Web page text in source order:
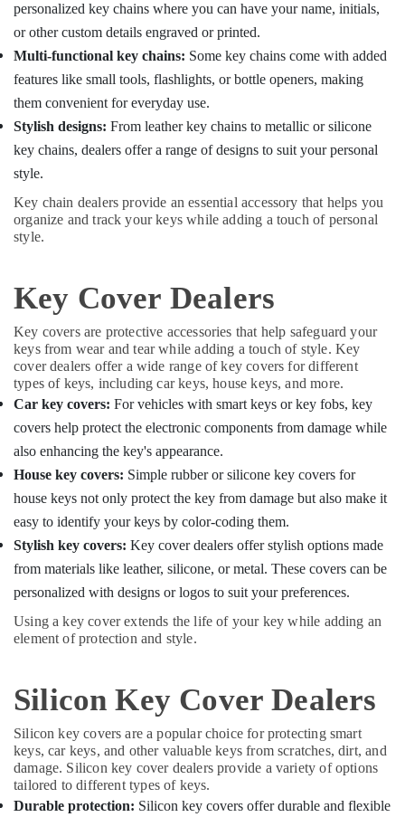
Key
Duplication
Services
Kozhikode
personalized key chains where you can have your name, initials,
or other custom details engraved or printed.
Multi-functional key chains: Some key chains come with added
features like small tools, flashlights, or bottle openers, making
them convenient for everyday use.
Stylish designs: From leather key chains to metallic or silicone
key chains, dealers offer a range of designs to suit your personal
style.
Key chain dealers provide an essential accessory that helps you
organize and track your keys while adding a touch of personal
style.
Key Cover Dealers
Key covers are protective accessories that help safeguard your
keys from wear and tear while adding a touch of style. Key
cover dealers offer a wide range of key covers for different
types of keys, including car keys, house keys, and more.
Car key covers: For vehicles with smart keys or key fobs, key
covers help protect the electronic components from damage while
also enhancing the key's appearance.
House key covers: Simple rubber or silicone key covers for
house keys not only protect the key from damage but also make it
easy to identify your keys by color-coding them.
Stylish key covers: Key cover dealers offer stylish options made
from materials like leather, silicone, or metal. These covers can be
personalized with designs or logos to suit your preferences.
Using a key cover extends the life of your key while adding an
element of protection and style.
Silicon Key Cover Dealers
Silicon key covers are a popular choice for protecting smart
keys, car keys, and other valuable keys from scratches, dirt, and
damage. Silicon key cover dealers provide a variety of options
tailored to different types of keys.
Durable protection: Silicon key covers offer durable and flexible